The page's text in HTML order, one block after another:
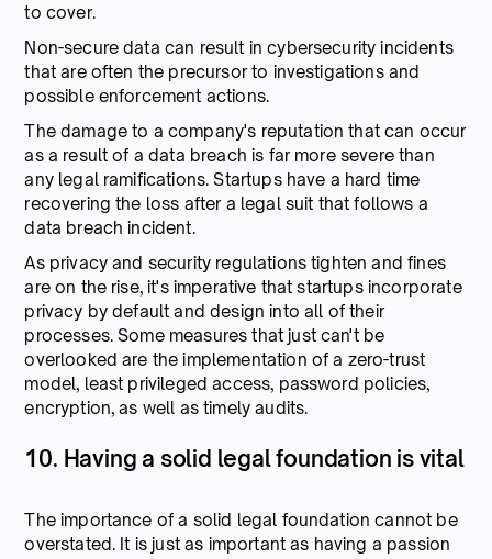
to cover.
Non-secure data can result in cybersecurity incidents
that are often the precursor to investigations and
possible enforcement actions.
The damage to a company's reputation that can occur
as a result of a data breach is far more severe than
any legal ramifications. Startups have a hard time
recovering the loss after a legal suit that follows a
data breach incident.
As privacy and security regulations tighten and fines
are on the rise, it's imperative that startups incorporate
privacy by default and design into all of their
processes. Some measures that just can't be
overlooked are the implementation of a zero-trust
model, least privileged access, password policies,
encryption, as well as timely audits.
10. Having a solid legal foundation is vital
The importance of a solid legal foundation cannot be
overstated. It is just as important as having a passion